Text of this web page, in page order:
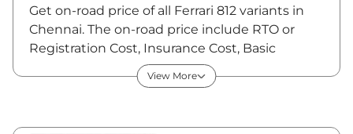
Get on-road price of all Ferrari 812 variants in
Chennai. The on-road price include RTO or
Registration Cost, Insurance Cost, Basic
Accessories Cost like fast tag and others.
Ferrari 812 on-road price in Chennai starts from
between ₹5,75,00,000 and ₹5,75,00,000. Visit
View More